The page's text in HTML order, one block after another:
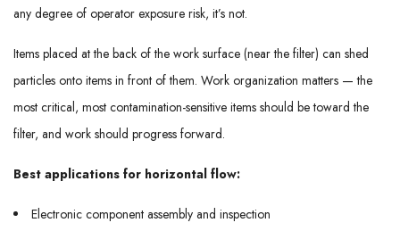
any degree of operator exposure risk, it’s not.
Items placed at the back of the work surface (near the filter) can shed
particles onto items in front of them. Work organization matters — the
most critical, most contamination-sensitive items should be toward the
filter, and work should progress forward.
Best applications for horizontal flow:
Electronic component assembly and inspection